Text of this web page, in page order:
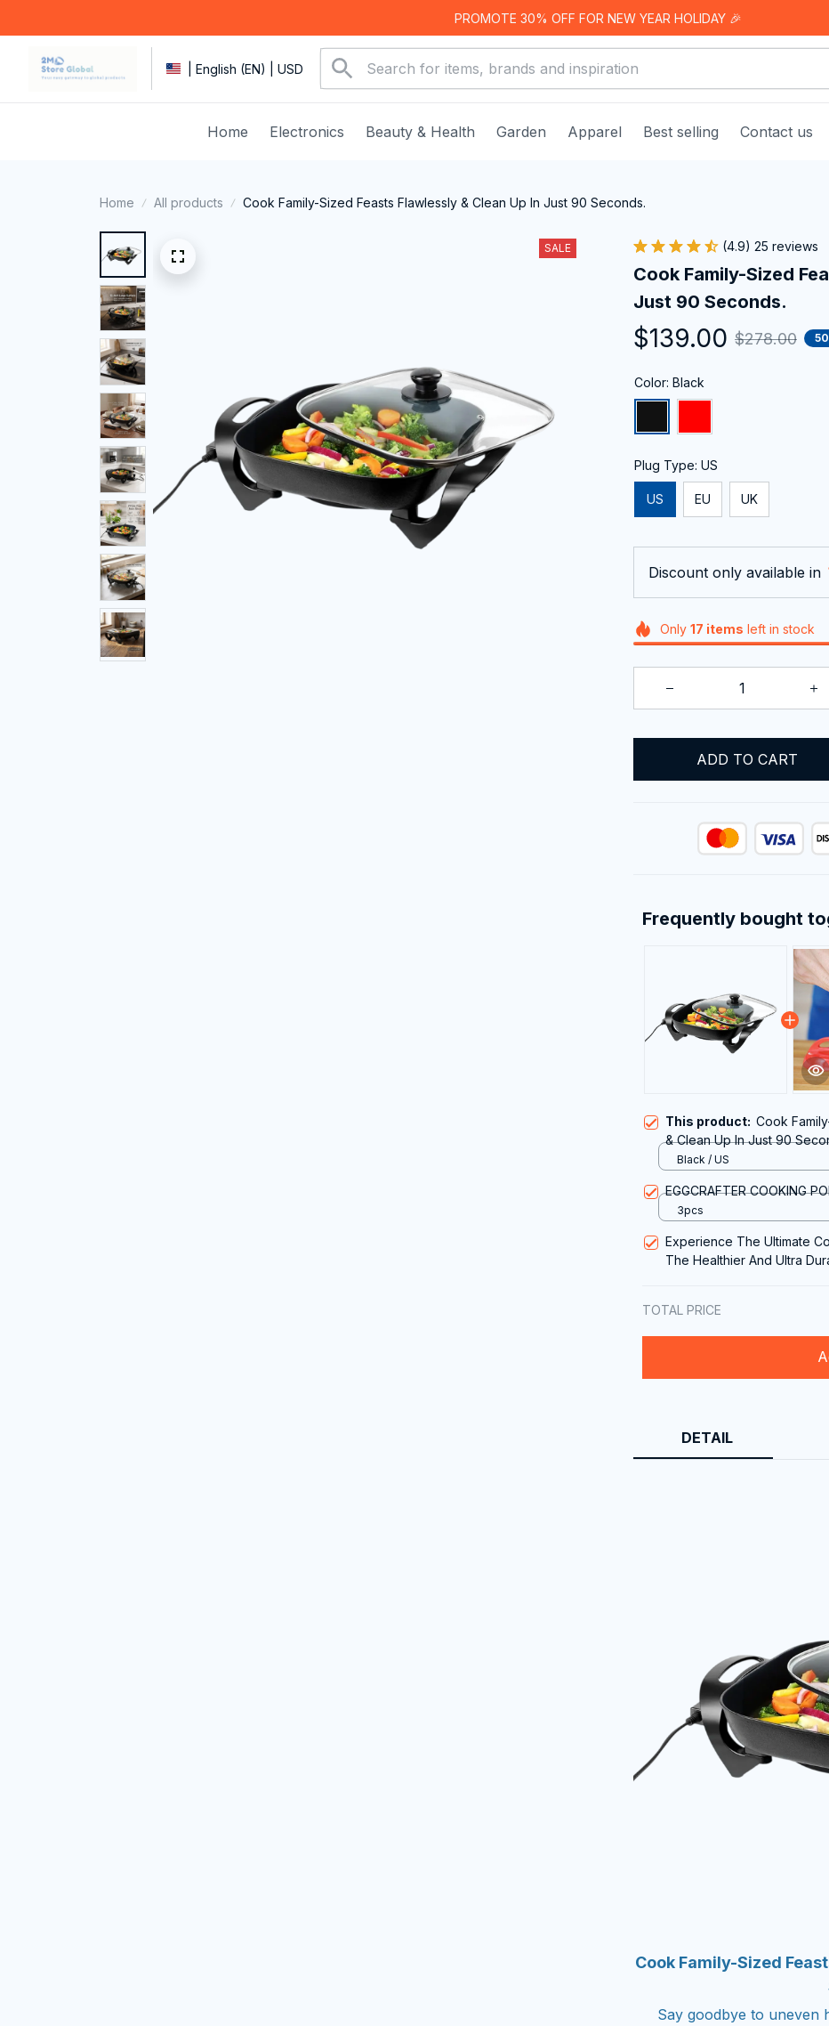
PROMOTE 30% OFF FOR NEW YEAR HOLIDAY 🎉
| English (EN) | USD
Home Electronics Beauty & Health Garden Apparel Best selling Contact us
Home All products Cook Family-Sized Feasts Flawlessly & Clean Up In Just 90 Seconds.
SALE (4.9) 25 reviews
Cook Family-Sized
Just 90 Seconds.
$139.00 $278.00
Color: Black
Plug Type: US
US EU UK
Discount only available in
Only 17 items left in stock
ADD TO CART
Frequently bought
This product: Cook
& Clean Up In Just 90
Black / US
EGGCRAFTER COOKING
3pcs
Experience The Ultimate
The Healthier And Ultra
TOTAL PRICE
DETAIL
Cook Family-Sized
Say goodbye to uneven